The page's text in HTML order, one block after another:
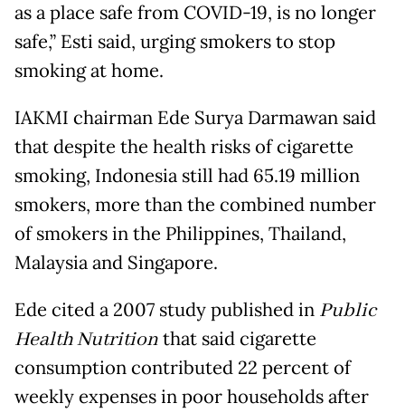
as a place safe from COVID-19, is no longer
safe,” Esti said, urging smokers to stop
smoking at home.
IAKMI chairman Ede Surya Darmawan said
that despite the health risks of cigarette
smoking, Indonesia still had 65.19 million
smokers, more than the combined number
of smokers in the Philippines, Thailand,
Malaysia and Singapore.
Ede cited a 2007 study published in Public
Health Nutritionthat said cigarette
consumption contributed 22 percent of
weekly expenses in poor households after